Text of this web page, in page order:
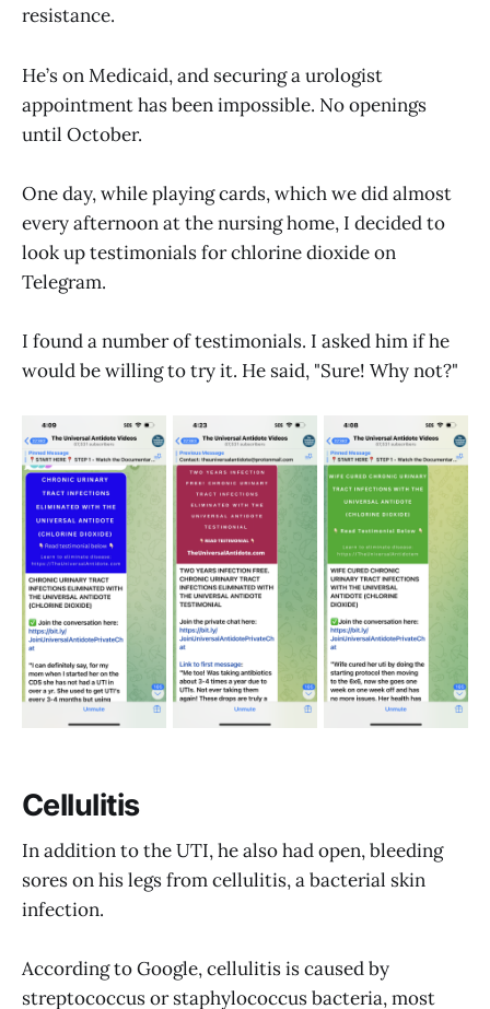
resistance.
He’s on Medicaid, and securing a urologist
appointment has been impossible. No openings
until October.
One day, while playing cards, which we did almost
every afternoon at the nursing home, I decided to
look up testimonials for chlorine dioxide on
Telegram.
I found a number of testimonials. I asked him if he
would be willing to try it. He said, "Sure! Why not?"
Cellulitis
In addition to the UTI, he also had open, bleeding
sores on his legs from cellulitis, a bacterial skin
infection.
According to Google, cellulitis is caused by
streptococcus or staphylococcus bacteria, most